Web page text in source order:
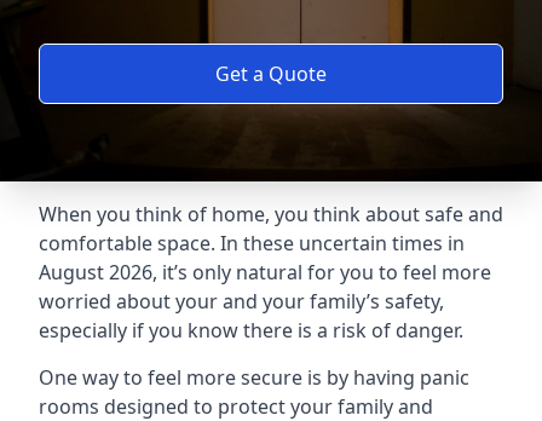
Get a Quote
When you think of home, you think about safe and
comfortable space. In these uncertain times in
August 2026, it’s only natural for you to feel more
worried about your and your family’s safety,
especially if you know there is a risk of danger.
One way to feel more secure is by having panic
rooms designed to protect your family and